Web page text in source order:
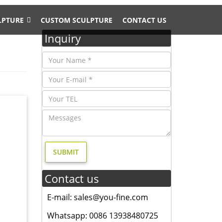
CUSTOM SCULPTURE CONTACT US
Inquiry
Contact us
E-mail: sales@you-fine.com
Whatsapp: 0086 13938480725